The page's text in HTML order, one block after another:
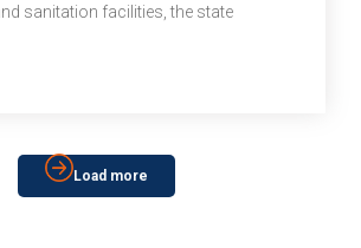
sanitation facilities, the state
(NIUM) and the Living Lab, housed
announced a unique initiative to
solutions for water management.
Load more